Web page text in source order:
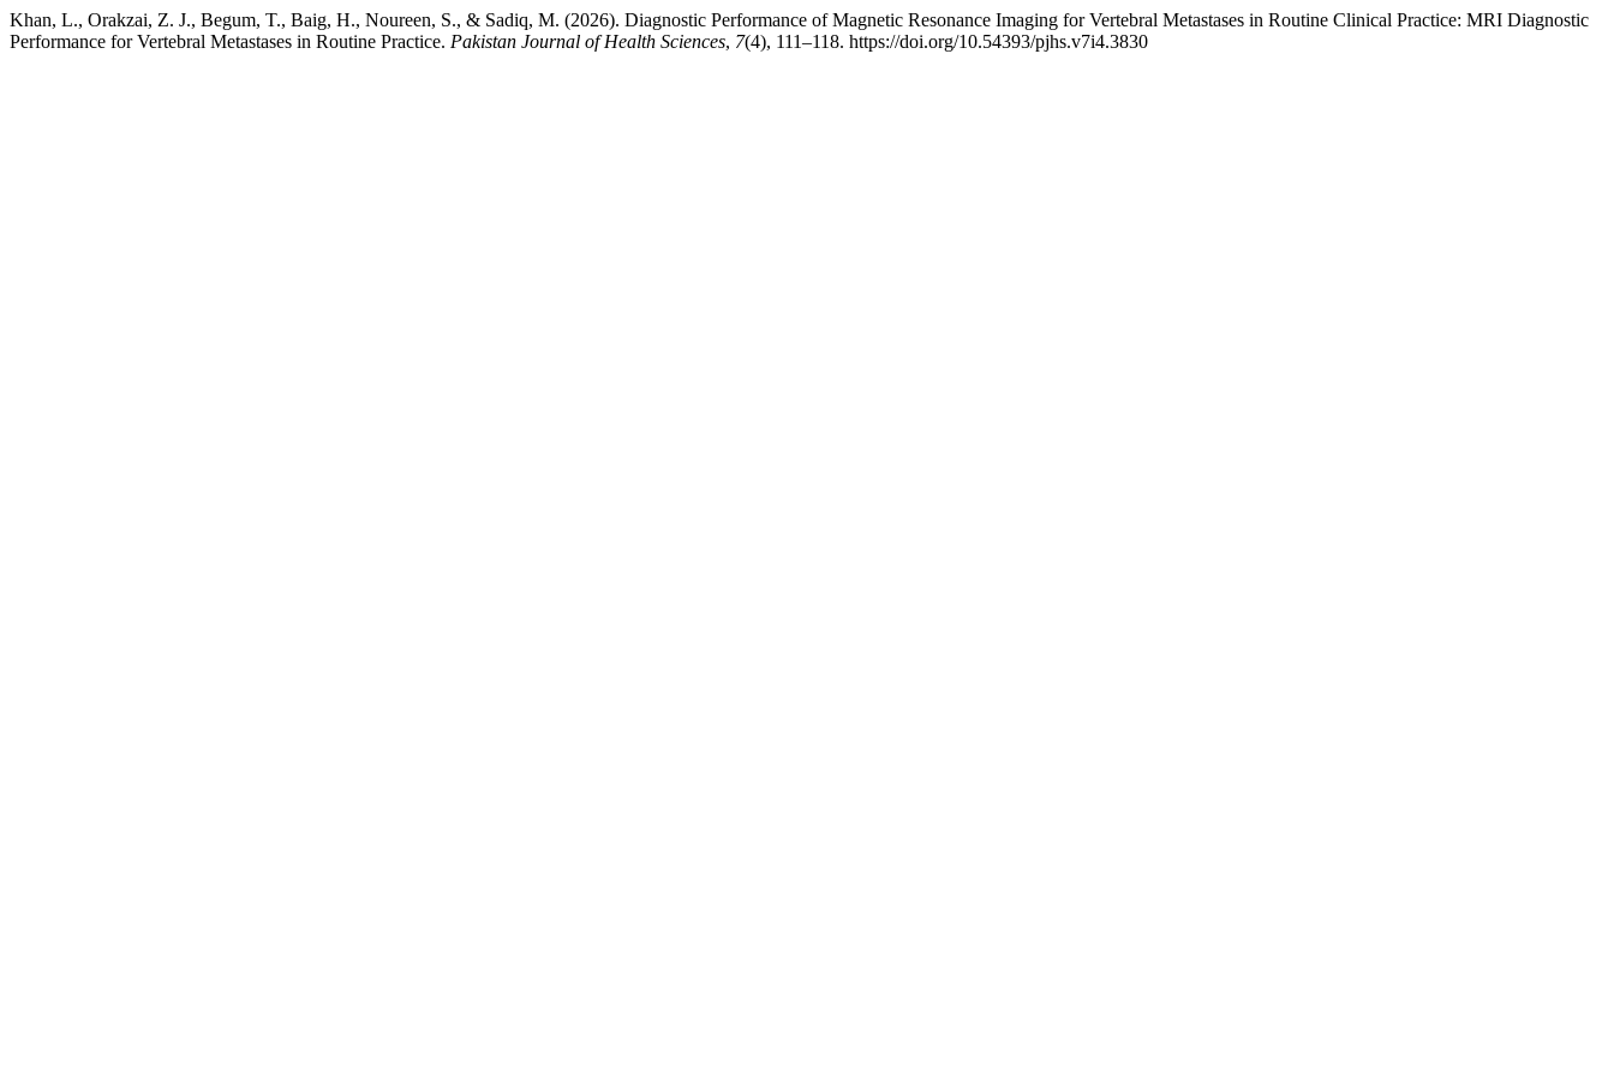
Khan, L., Orakzai, Z. J., Begum, T., Baig, H., Noureen, S., & Sadiq, M. (2026). Diagnostic Performance of Magnetic Resonance Imaging for Vertebral Metastases in Routine Clinical Practice: MRI Diagnostic
Performance for Vertebral Metastases in Routine Practice. Pakistan Journal of Health Sciences, 7(4), 111–118. https://doi.org/10.54393/pjhs.v7i4.3830